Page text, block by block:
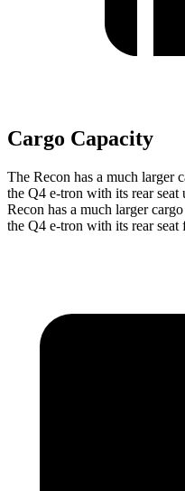
Cargo Capacity
The Recon has a much larger
the Q4 e-tron with its rear
Recon has a much larger
the Q4 e-tron with its rear